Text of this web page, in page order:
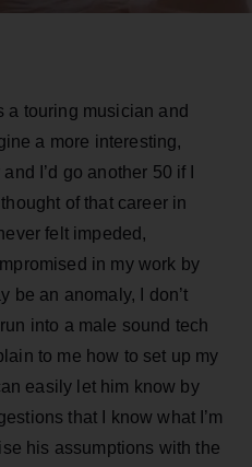
a touring musician and
a more interesting,
I’d go another 50 if I
of that career in
felt impeded,
in my work by
be an anomaly, I don’t
into a male sound tech
to me how to set up my
easily let him know by
that I know what I’m
his assumptions with the